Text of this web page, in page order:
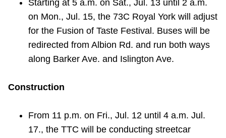
Starting at 5 a.m. on Sat., Jul. 13 until 2 a.m.
on Mon., Jul. 15, the 73C Royal York will adjust
for the Fusion of Taste Festival. Buses will be
redirected from Albion Rd. and run both ways
along Barker Ave. and Islington Ave.
Construction
From 11 p.m. on Fri., Jul. 12 until 4 a.m. Jul.
17., the TTC will be conducting streetcar